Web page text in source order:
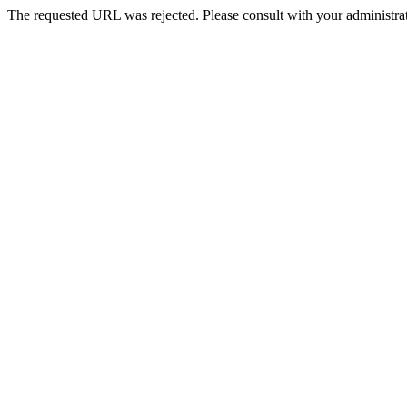
The requested URL was rejected. Please consult with your